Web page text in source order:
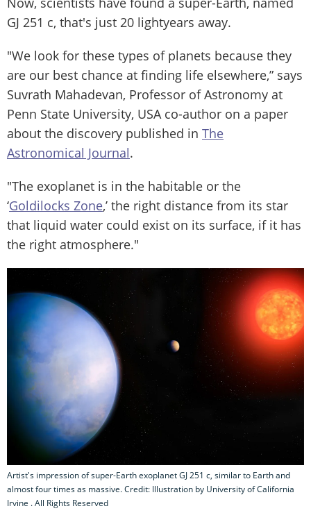
GJ 251 c, that's just 20 lightyears away.
"We look for these types of planets because they
are our best chance at finding life elsewhere,” says
Suvrath Mahadevan, Professor of Astronomy at
Penn State University, USA co-author on a paper
about the discovery published in The
Astronomical Journal.
"The exoplanet is in the habitable or the
‘Goldilocks Zone,’ the right distance from its star
that liquid water could exist on its surface, if it has
the right atmosphere."
Artist's impression of super-Earth exoplanet GJ 251 c, similar to Earth and
almost four times as massive. Credit: Illustration by University of California
Irvine . All Rights Reserved